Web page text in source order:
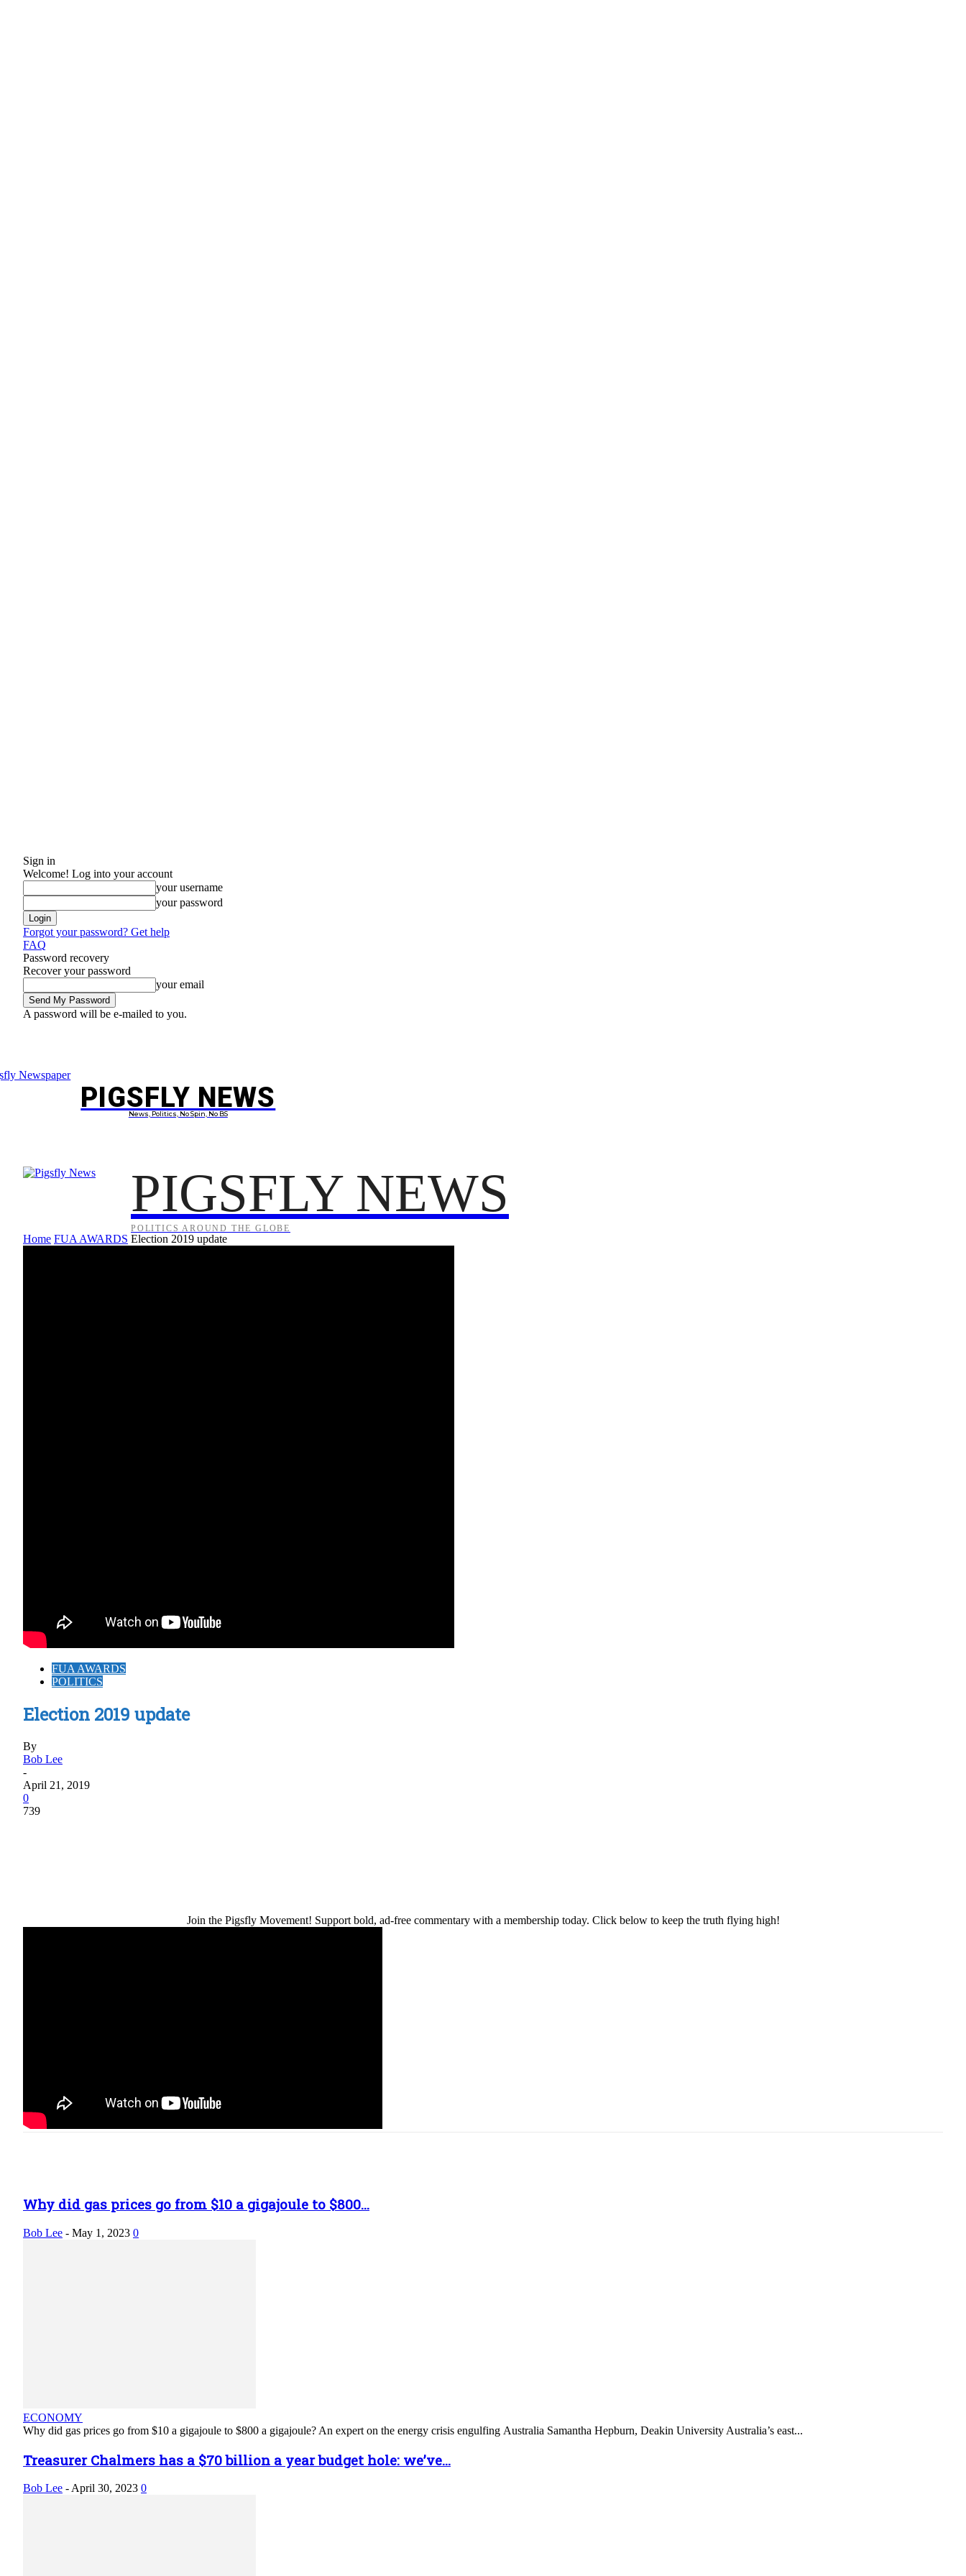
Sign in
Welcome! Log into your account
your username
your password
Forgot your password? Get help
FAQ
Password recovery
Recover your password
your email
A password will be e-mailed to you.
PIGSFLY NEWS
News, Politics, No Spin, No BS
PIGSFLY NEWS
POLITICS AROUND THE GLOBE
Home FUA AWARDS Election 2019 update
FUA AWARDS
POLITICS
Election 2019 update
By
Bob Lee
-
April 21, 2019
0
739
Join the Pigsfly Movement! Support bold, ad-free commentary with a membership today. Click below to keep the truth flying high!
Why did gas prices go from $10 a gigajoule to $800...
Bob Lee - May 1, 2023 0
ECONOMY
Why did gas prices go from $10 a gigajoule to $800 a gigajoule? An expert on the energy crisis engulfing Australia Samantha Hepburn, Deakin University Australia’s east...
Treasurer Chalmers has a $70 billion a year budget hole: we’ve...
Bob Lee -April 30, 2023 0